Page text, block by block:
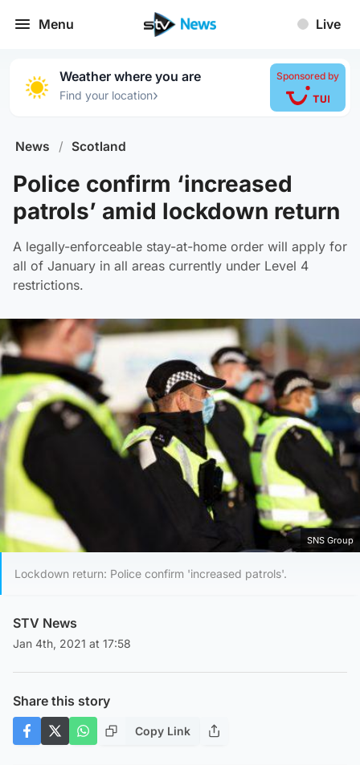
Menu Live
Weather where you are
Find your location›
Sponsored by
News / Scotland
Police confirm ‘increased
patrols’ amid lockdown return
A legally-enforceable stay-at-home order will apply for
all of January in all areas currently under Level 4
restrictions.
SNS Group
Lockdown return: Police confirm 'increased patrols'.
STV News
Jan 4th, 2021 at 17:58
Share this story
Copy Link